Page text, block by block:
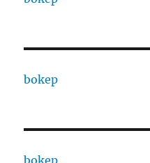
bokep